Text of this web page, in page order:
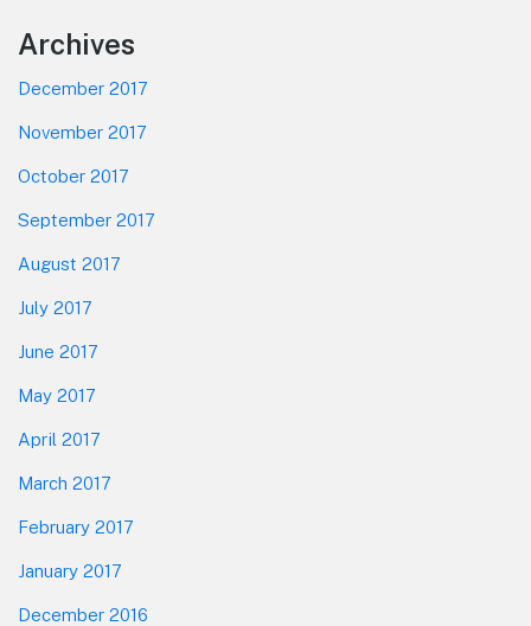
Footer
Archives
December 2017
November 2017
October 2017
September 2017
August 2017
July 2017
June 2017
May 2017
April 2017
March 2017
February 2017
January 2017
December 2016